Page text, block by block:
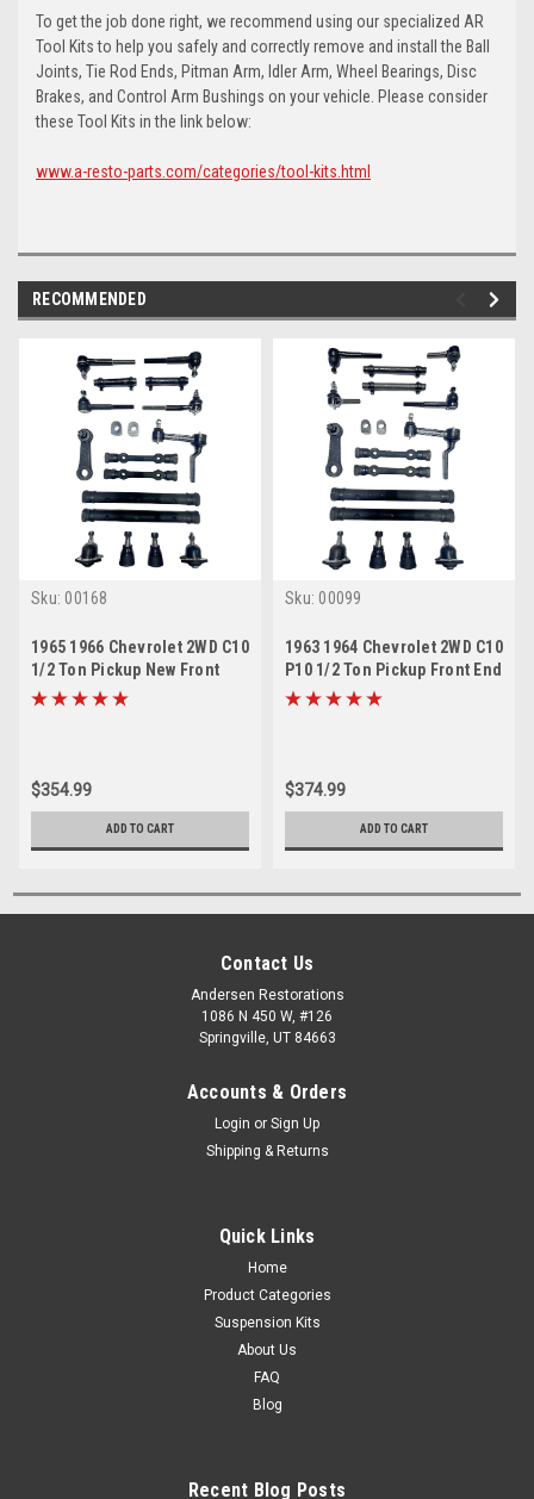
To get the job done right, we recommend using our specialized AR
Tool Kits to help you safely and correctly remove and install the Ball
Joints, Tie Rod Ends, Pitman Arm, Idler Arm, Wheel Bearings, Disc
Brakes, and Control Arm Bushings on your vehicle. Please consider
these Tool Kits in the link below:
www.a-resto-parts.com/categories/tool-kits.html
RECOMMENDED
Sku: 00168
1965 1966 Chevrolet 2WD C10
1/2 Ton Pickup New Front
End Suspension Master
$354.99
ADD TO CART
Sku: 00099
1963 1964 Chevrolet 2WD C10
P10 1/2 Ton Pickup Front End
Suspension Master Rebuild
$374.99
ADD TO CART
Contact Us
Andersen Restorations
1086 N 450 W, #126
Springville, UT 84663
Accounts & Orders
Login or Sign Up
Shipping & Returns
Quick Links
Home
Product Categories
Suspension Kits
About Us
FAQ
Blog
Recent Blog Posts